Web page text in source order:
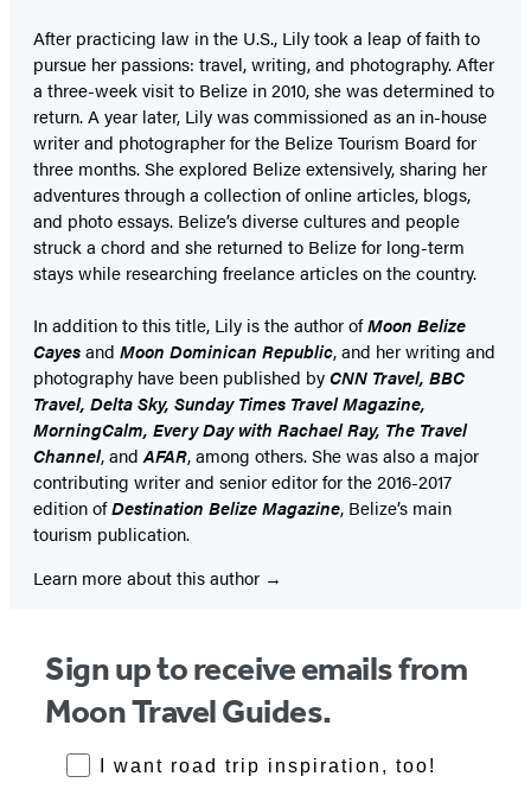
After practicing law in the U.S., Lily took a leap of faith to
pursue her passions: travel, writing, and photography. After
a three-week visit to Belize in 2010, she was determined to
return. A year later, Lily was commissioned as an in-house
writer and photographer for the Belize Tourism Board for
three months. She explored Belize extensively, sharing her
adventures through a collection of online articles, blogs,
and photo essays. Belize’s diverse cultures and people
struck a chord and she returned to Belize for long-term
stays while researching freelance articles on the country.
In addition to this title, Lily is the author ofMoon Belize
Cayesand Moon Dominican Republic, and her writing and
photography have been published byCNN Travel, BBC
Travel, Delta Sky, Sunday Times Travel Magazine,
MorningCalm, Every Day with Rachael Ray, The Travel
Channel, andAFAR, among others. She was also a major
contributing writer and senior editor for the 2016-2017
edition ofDestination Belize Magazine, Belize’s main
tourism publication.
Learn more about this author
Sign up to receive emails from
Moon Travel Guides.
RoadTrips Opt-in
I want road trip inspiration, too!